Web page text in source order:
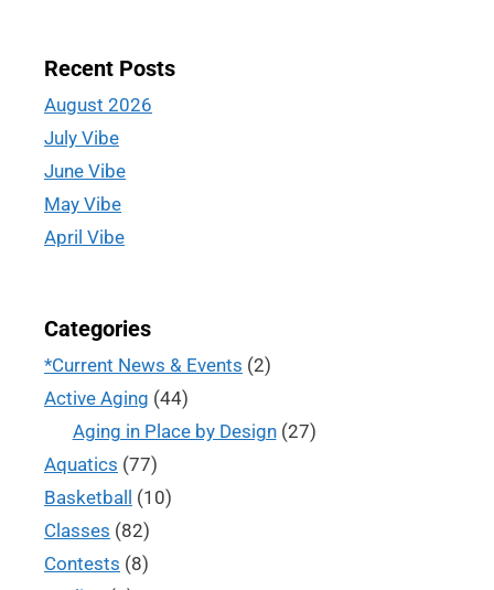
Recent Posts
August 2026
July Vibe
June Vibe
May Vibe
April Vibe
Categories
*Current News & Events (2)
Active Aging (44)
Aging in Place by Design(27)
Aquatics (77)
Basketball (10)
Classes (82)
Contests (8)